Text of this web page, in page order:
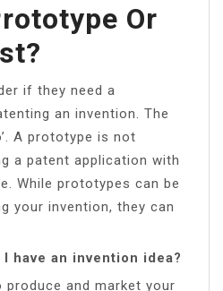
Or
if they need a
an invention. The
A prototype is not
a patent application with
While prototypes can be
your invention, they can
have an invention idea?
produce and market your